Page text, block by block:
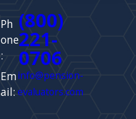
Ph
one
:
(800)
221-
0706
Em
ail:
info@pension-
evaluators.com